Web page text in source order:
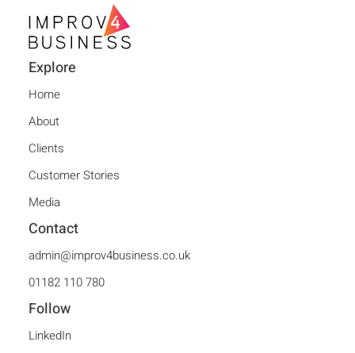
Explore
Home
About
Clients
Customer Stories
Media
Contact
admin@improv4business.co.uk
01182 110 780
Follow
LinkedIn